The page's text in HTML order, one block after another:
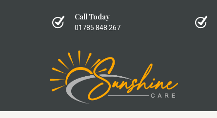
Call Today
01785 848 267